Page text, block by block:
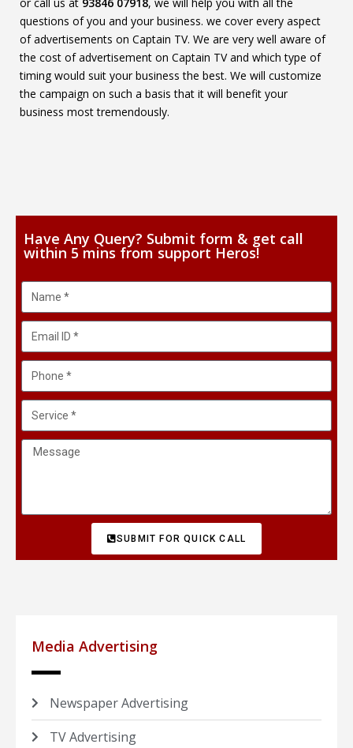
questions of you and your business. we cover every aspect
of advertisements on Captain TV. We are very well aware of
the cost of advertisement on Captain TV and which type of
timing would suit your business the best. We will customize
the campaign on such a basis that it will benefit your
business most tremendously.
Have Any Query? Submit form & get call
within 5 mins from support Heros!
SUBMIT FOR QUICK CALL
Media Advertising
Newspaper Advertising
TV Advertising